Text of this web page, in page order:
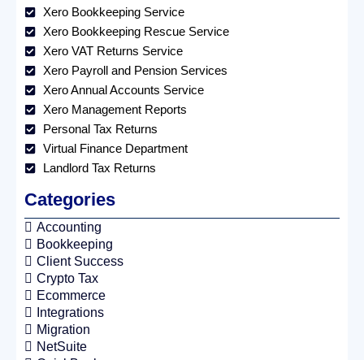
Xero Bookkeeping Service
Xero Bookkeeping Rescue Service
Xero VAT Returns Service
Xero Payroll and Pension Services
Xero Annual Accounts Service
Xero Management Reports
Personal Tax Returns
Virtual Finance Department
Landlord Tax Returns
Categories
Accounting
Bookkeeping
Client Success
Crypto Tax
Ecommerce
Integrations
Migration
NetSuite